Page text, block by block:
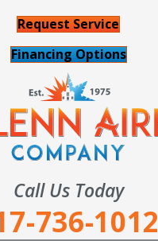
Request Service
Financing Options
Call Us Today
736-1012